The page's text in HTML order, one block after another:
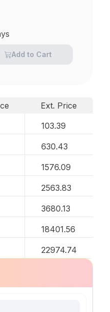
Add to Cart
Ext. Price
103.39
630.43
1576.09
2563.83
3680.13
18401.56
22974.74